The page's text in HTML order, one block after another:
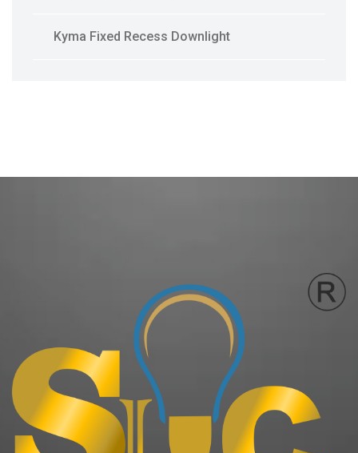
Kyma Fixed Recess Downlight